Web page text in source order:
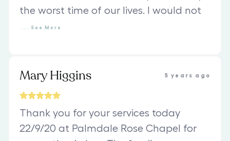
the worst time of our lives. I would not
See More
Mary Higgins 5 years ago
Thank you for your services today
22/9/20 at Palmdale Rose Chapel for